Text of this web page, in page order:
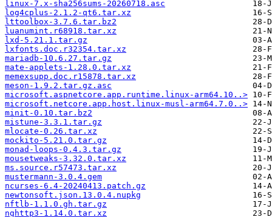
linux-7.x-sha256sums-20260718.asc
log4cplus-2.1.2-qt6.tar.xz
lttoolbox-3.7.6.tar.bz2
luanumint.r68918.tar.xz
lxd-5.21.1.tar.gz
lxfonts.doc.r32354.tar.xz
mariadb-10.6.27.tar.gz
mate-applets-1.28.0.tar.xz
memexsupp.doc.r15878.tar.xz
meson-1.9.2.tar.gz.asc
microsoft.aspnetcore.app.runtime.linux-arm64.10..>
microsoft.netcore.app.host.linux-musl-arm64.7.0..>
minit-0.10.tar.bz2
mistune-3.3.1.tar.gz
mlocate-0.26.tar.xz
mockito-5.21.0.tar.gz
monad-loops-0.4.3.tar.gz
mousetweaks-3.32.0.tar.xz
ms.source.r57473.tar.xz
mustermann-3.0.4.gem
ncurses-6.4-20240413.patch.gz
newtonsoft.json.13.0.4.nupkg
nftlb-1.1.0.gh.tar.gz
nghttp3-1.14.0.tar.xz